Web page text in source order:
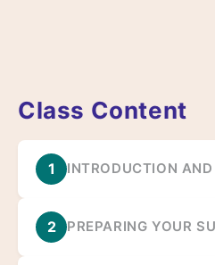
Class Content
1 INTRODUCTION
2 PREPARING YOUR